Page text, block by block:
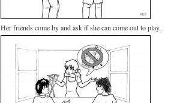
Her friends come by and ask if she can come out to play.